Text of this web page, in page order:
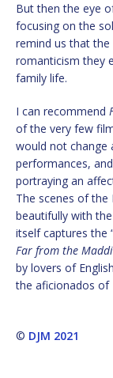
But then the eye
focusing on the
remind us that
romanticism they
family life.
I can recommend
of the very few
would not change
performances,
portraying an
The scenes of the
beautifully with
itself captures the
Far from the
by lovers of
the aficionados of
© DJM 2021